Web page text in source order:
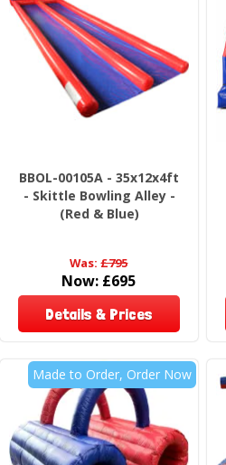
BBOL-00105A - 35x12x4ft
- Skittle Bowling Alley -
(Red & Blue)
Was:£795
Now: £695
Details & Prices
Made to Order, Order Now